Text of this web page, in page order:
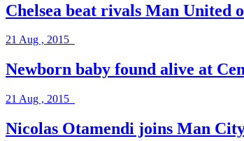
Chelsea beat rivals Man United
21 Aug , 2015
Newborn baby found alive at
21 Aug , 2015
Nicolas Otamendi joins Man